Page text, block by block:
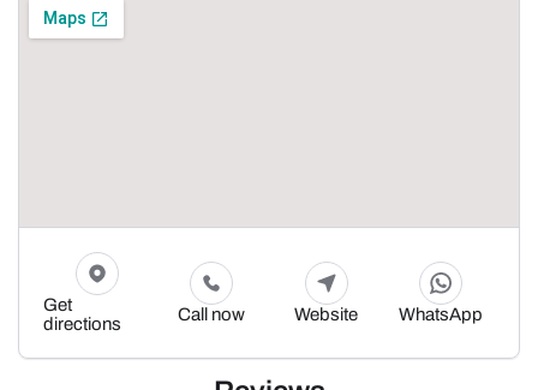
Get
directions
Call now Website WhatsApp